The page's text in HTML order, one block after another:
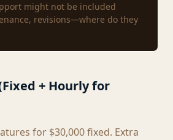
might not be included
revisions—where do they
+ Hourly for
for $30,000 fixed. Extra